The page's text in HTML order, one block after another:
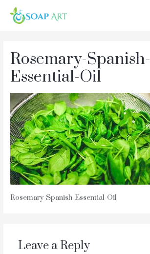
Rosemary-Spanish-
Essential-Oil
Rosemary-Spanish-Essential-Oil
Leave a Reply